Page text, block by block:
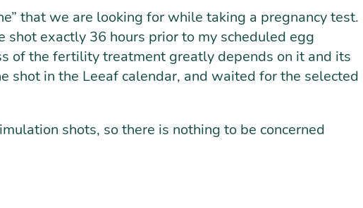
that we are looking for while taking a pregnancy test.
exactly 36 hours prior to my scheduled egg
of the fertility treatment greatly depends on it and its
shot in the Leeaf calendar, and waited for the selected
shots, so there is nothing to be concerned